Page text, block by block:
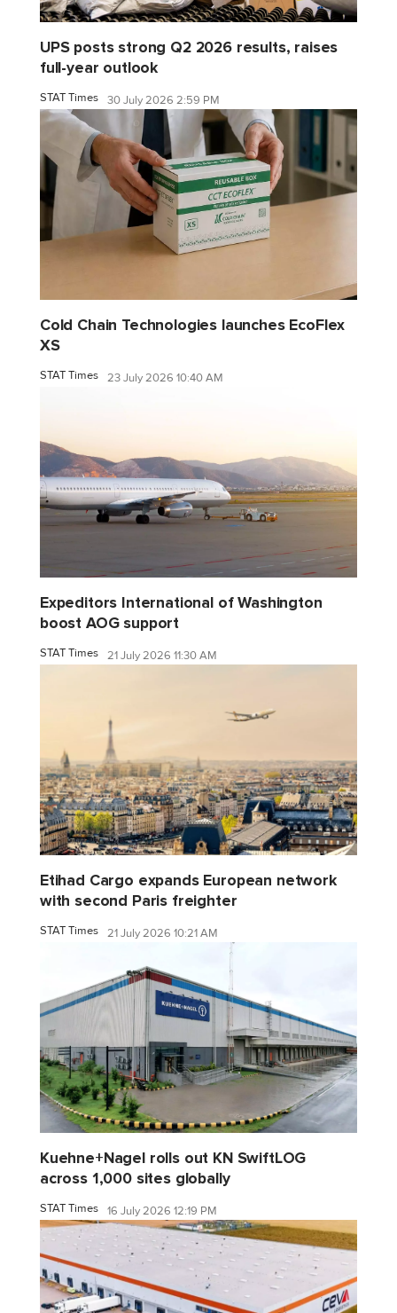
UPS posts strong Q2 2026 results, raises
full-year outlook
STAT Times 30 July 2026 2:59 PM
Cold Chain Technologies launches EcoFlex
XS
STAT Times 23 July 2026 10:40 AM
Expeditors International of Washington
boost AOG support
STAT Times 21 July 2026 11:30 AM
Etihad Cargo expands European network
with second Paris freighter
STAT Times 21 July 2026 10:21 AM
Kuehne+Nagel rolls out KN SwiftLOG
across 1,000 sites globally
STAT Times 16 July 2026 12:19 PM